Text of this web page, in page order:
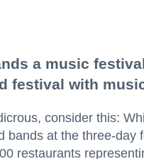
a music
festival with
consider this:
bands at the three-day
restaurants